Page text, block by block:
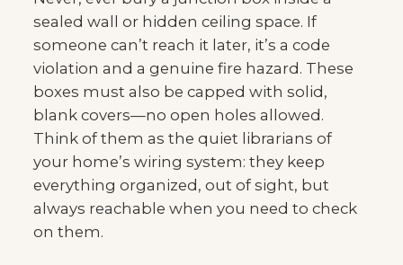
sealed wall or hidden ceiling space. If
someone can’t reach it later, it’s a code
violation and a genuine fire hazard. These
boxes must also be capped with solid,
blank covers—no open holes allowed.
Think of them as the quiet librarians of
your home’s wiring system: they keep
everything organized, out of sight, but
always reachable when you need to check
on them.